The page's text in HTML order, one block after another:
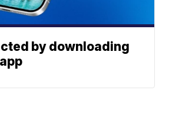
by downloading